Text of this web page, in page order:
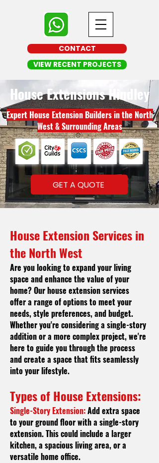
CONTACT
VIEW RECENT PROJECTS
House Extensions Hindley
Expert House Extension Builders in the North
West & Surrounding Areas
GET A QUOTE
House Extension Services in
the North West
Are you looking to expand your living
space and enhance the value of your
home? Our house extension services
offer a range of options to meet your
needs, style preferences, and budget.
Whether you're considering a single-story
addition or a more complex project, we're
here to guide you through the process
and create a space that fits seamlessly
into your lifestyle.
Types of House Extensions:
Single-Story Extension:Add extra space
to your ground floor with a single-story
extension. This could include a larger
kitchen, a spacious living area, or a
versatile home office.